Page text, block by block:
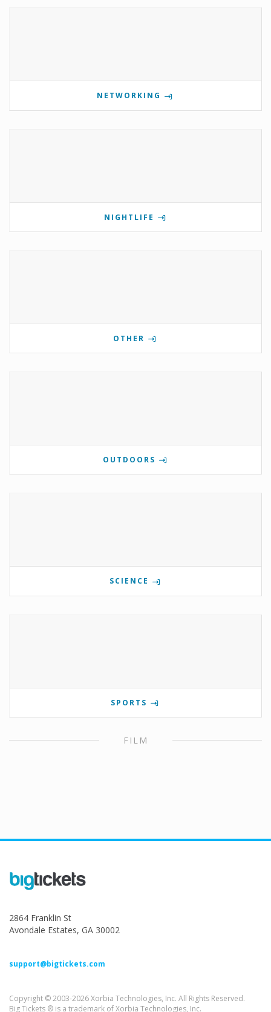
NETWORKING
NIGHTLIFE
OTHER
OUTDOORS
SCIENCE
SPORTS
FILM
2864 Franklin St
Avondale Estates, GA 30002
support@bigtickets.com
Copyright © 2003-2026 Xorbia Technologies, Inc. All Rights Reserved.
Big Tickets ® is a trademark of Xorbia Technologies, Inc.